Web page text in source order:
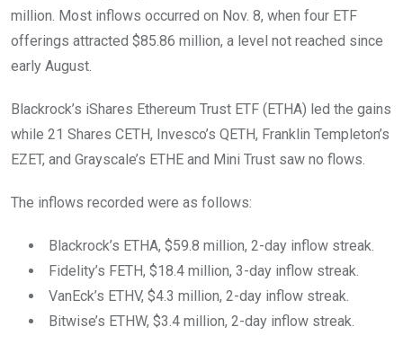
million. Most inflows occurred on Nov. 8, when four ETF
offerings attracted $85.86 million, a level not reached since
early August.
Blackrock’s iShares Ethereum Trust ETF (ETHA) led the gains
while 21 Shares CETH, Invesco’s QETH, Franklin Templeton’s
EZET, and Grayscale’s ETHE and Mini Trust saw no flows.
The inflows recorded were as follows:
Blackrock’s ETHA, $59.8 million, 2-day inflow streak.
Fidelity’s FETH, $18.4 million, 3-day inflow streak.
VanEck’s ETHV, $4.3 million, 2-day inflow streak.
Bitwise’s ETHW, $3.4 million, 2-day inflow streak.